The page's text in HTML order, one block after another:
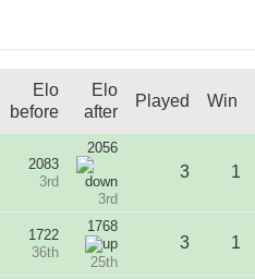
Elo
before
Elo
after
Played Win
2083
3rd
2056
3rd
3 1
1722
36th
1768
25th
3 1